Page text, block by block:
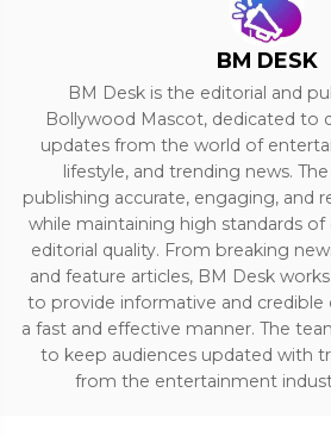
BM DESK
BM Desk is the editorial and
Bollywood Mascot, dedicated to
updates from the world of
lifestyle, and trending news.
publishing accurate, engaging, and
while maintaining high standards of
editorial quality. From breaking
and feature articles, BM Desk
to provide informative and credible
a fast and effective manner. The
to keep audiences updated with
from the entertainment